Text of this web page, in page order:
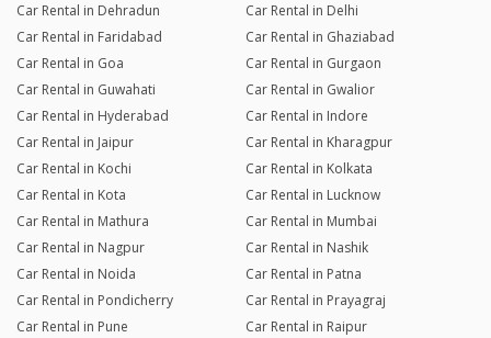
Car Rental in Dehradun
Car Rental in Delhi
Car Rental in Faridabad
Car Rental in Ghaziabad
Car Rental in Goa
Car Rental in Gurgaon
Car Rental in Guwahati
Car Rental in Gwalior
Car Rental in Hyderabad
Car Rental in Indore
Car Rental in Jaipur
Car Rental in Kharagpur
Car Rental in Kochi
Car Rental in Kolkata
Car Rental in Kota
Car Rental in Lucknow
Car Rental in Mathura
Car Rental in Mumbai
Car Rental in Nagpur
Car Rental in Nashik
Car Rental in Noida
Car Rental in Patna
Car Rental in Pondicherry
Car Rental in Prayagraj
Car Rental in Pune
Car Rental in Raipur